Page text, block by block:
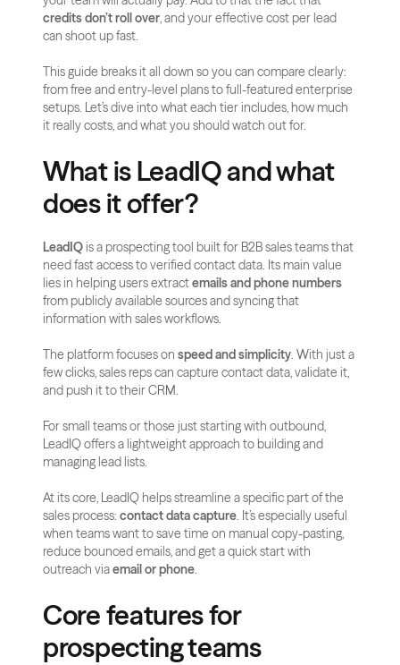
credits don’t roll over, and your effective cost per lead
can shoot up fast.
This guide breaks it all down so you can compare clearly:
from free and entry-level plans to full-featured enterprise
setups. Let’s dive into what each tier includes, how much
it really costs, and what you should watch out for.
What is LeadIQ and what
does it offer?
LeadIQ is a prospecting tool built for B2B sales teams that
need fast access to verified contact data. Its main value
lies in helping users extract emails and phone numbers
from publicly available sources and syncing that
information with sales workflows.
The platform focuses on speed and simplicity. With just a
few clicks, sales reps can capture contact data, validate it,
and push it to their CRM.
For small teams or those just starting with outbound,
LeadIQ offers a lightweight approach to building and
managing lead lists.
At its core, LeadIQ helps streamline a specific part of the
sales process: contact data capture. It’s especially useful
when teams want to save time on manual copy-pasting,
reduce bounced emails, and get a quick start with
outreach via email or phone.
Core features for
prospecting teams